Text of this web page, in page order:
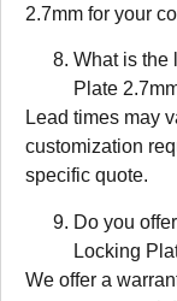
2.7mm for your
What is the
Plate
Lead times may
customization
specific quote.
Do you
Locking
We offer a